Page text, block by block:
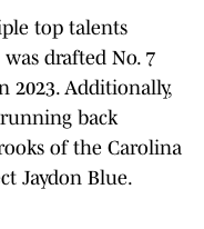
top talents
drafted No. 7
2023. Additionally,
back
of the Carolina
Jaydon Blue.